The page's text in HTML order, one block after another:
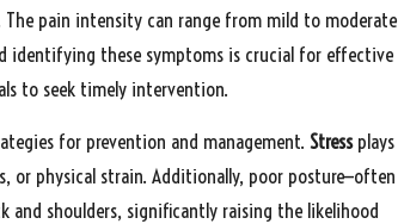
pain intensity can range from mild to moderate
identifying these symptoms is crucial for effective
to seek timely intervention.
for prevention and management. Stressplays
or physical strain. Additionally, poor posture—often
shoulders, significantly raising the likelihood